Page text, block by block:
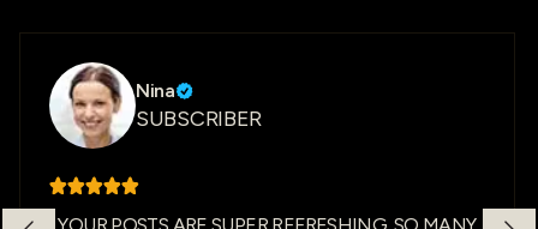
Nina
SUBSCRIBER